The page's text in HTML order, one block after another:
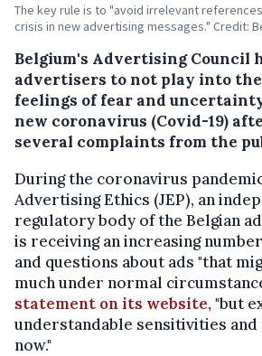
The key rule is to "avoid irrelevant
crisis in new advertising messages." Credit:
Belgium's Advertising Council
advertisers to not play into
feelings of fear and
new coronavirus (Covid-19)
several complaints from the
During the coronavirus
Advertising Ethics (JEP), an
regulatory body of the Belgian
is receiving an increasing
and questions about ads "that
much under normal
statement on its website,"but
understandable sensitivities
now."